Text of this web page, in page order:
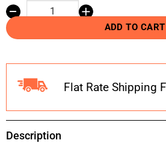
ADD TO CART
Flat Rate Shipping
Description